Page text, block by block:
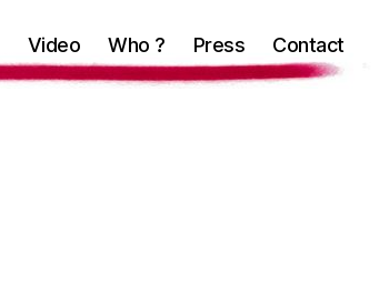
Video Who ? Press Contact